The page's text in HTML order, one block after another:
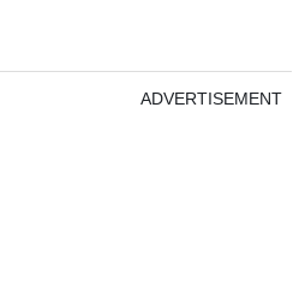
ADVERTISEMENT